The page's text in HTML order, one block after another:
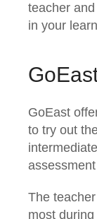
teacher
in your
GoEast
to try out
The
most